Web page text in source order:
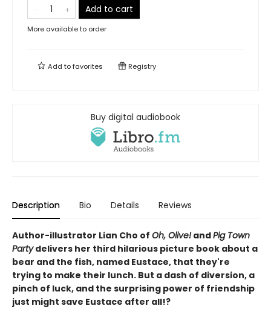
Add to cart
More available to order
Add tofavorites Registry
Buy digital audiobook
Description Bio Details Reviews
Author-illustrator Lian Cho of Oh, Olive!andPig Town
Partydelivers her third hilarious picture book about a
bear and the fish, named Eustace, that they're
trying to make their lunch. But a dash of diversion, a
pinch of luck, and the surprising power of friendship
just might save Eustace after all!?